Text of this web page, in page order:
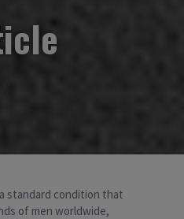
standard condition that
of men worldwide,